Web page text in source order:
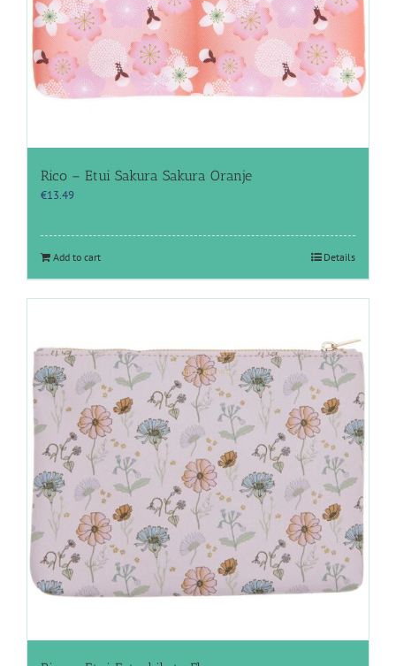
Rico – Etui Sakura Sakura Oranje
€13.49
Add to cart Details